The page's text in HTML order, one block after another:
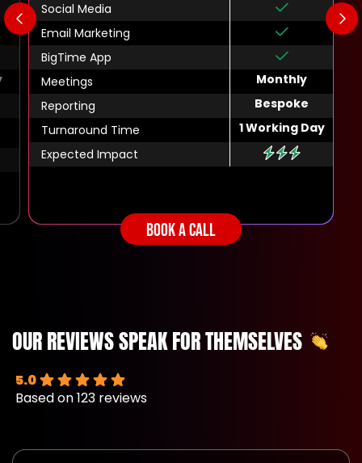
Social Media
Email Marketing
BigTime App
Meetings
Monthly
Reporting
Bespoke
Turnaround Time
1 Working Day
Expected Impact
BOOK A CALL
OUR REVIEWS SPEAK FOR THEMSELVES
5.0
Based on 123 reviews